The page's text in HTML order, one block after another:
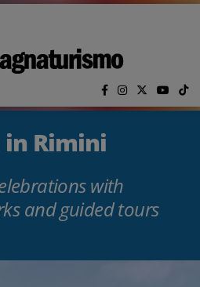
Rimini
with
and guided tours